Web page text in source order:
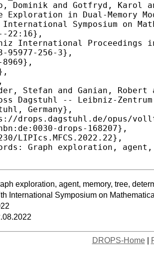
exploration, agent, memory, tree,
International Symposium on
DROPS-Home|